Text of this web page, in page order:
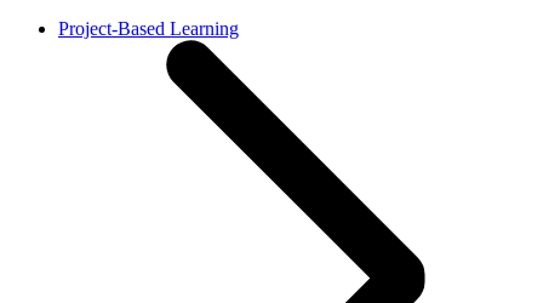
Project-Based Learning